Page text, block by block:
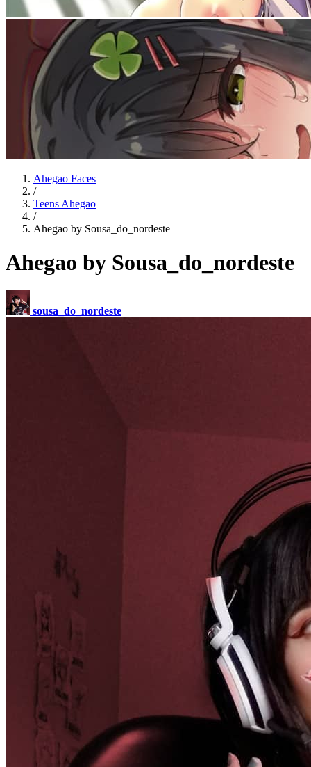
Ahegao Faces
/
Teens Ahegao
/
Ahegao by Sousa_do_nordeste
Ahegao by Sousa_do_nordeste
sousa_do_nordeste